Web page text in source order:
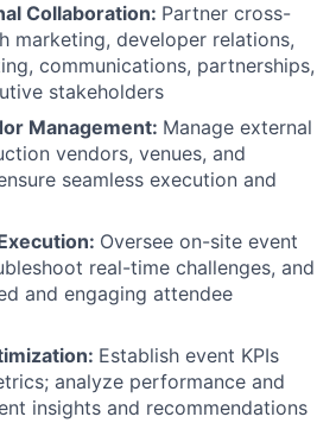
Collaboration: Partner cross-
marketing, developer relations,
communications, partnerships,
stakeholders
Management: Manage external
vendors, venues, and
seamless execution and
Oversee on-site event
real-time challenges, and
and engaging attendee
Establish event KPIs
analyze performance and
insights and recommendations